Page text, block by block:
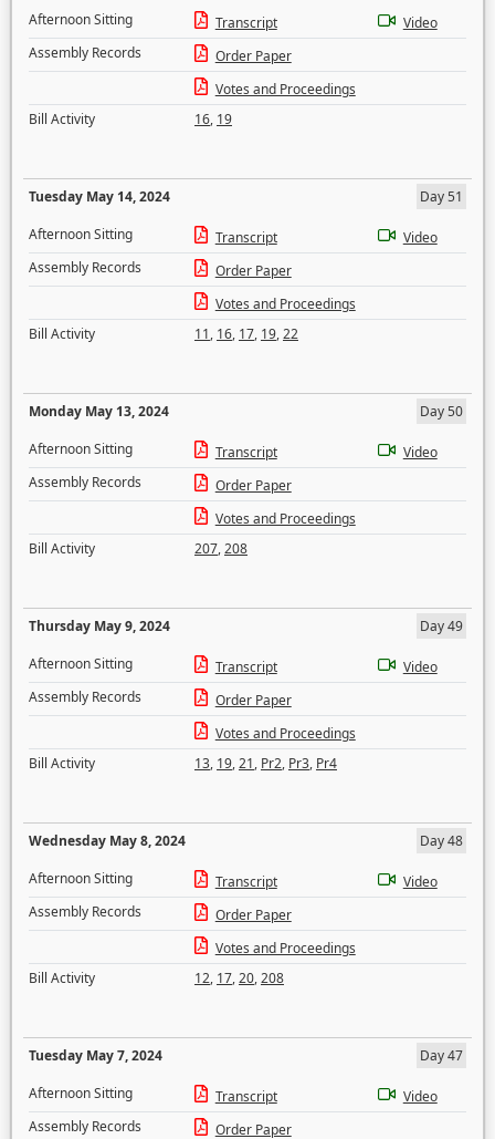
Afternoon Sitting
Transcript
Video
Assembly Records
Order Paper
Votes and Proceedings
Bill Activity
16, 19
Tuesday May 14, 2024
Day 51
Afternoon Sitting
Transcript
Video
Assembly Records
Order Paper
Votes and Proceedings
Bill Activity
11, 16, 17, 19,22
Monday May 13, 2024
Day 50
Afternoon Sitting
Transcript
Video
Assembly Records
Order Paper
Votes and Proceedings
Bill Activity
207,208
Thursday May 9, 2024
Day 49
Afternoon Sitting
Transcript
Video
Assembly Records
Order Paper
Votes and Proceedings
Bill Activity
13, 19,21, Pr2, Pr3, Pr4
Wednesday May 8, 2024
Day 48
Afternoon Sitting
Transcript
Video
Assembly Records
Order Paper
Votes and Proceedings
Bill Activity
12, 17,20,208
Tuesday May 7, 2024
Day 47
Afternoon Sitting
Transcript
Video
Assembly Records
Order Paper